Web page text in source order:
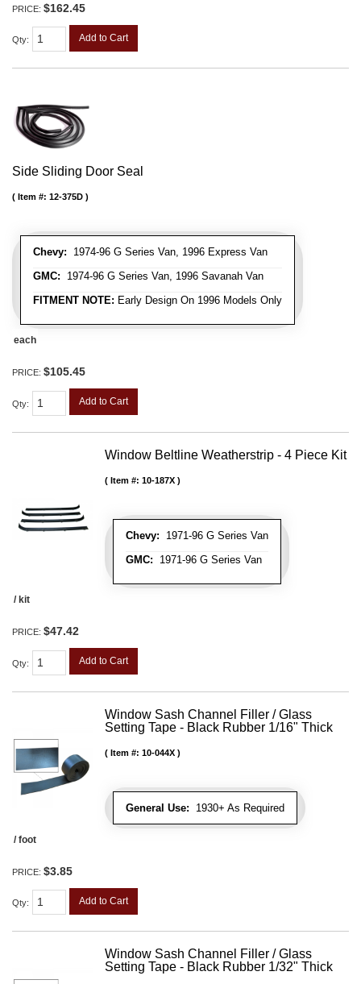
PRICE: $162.45
Qty: Add to Cart
Side Sliding Door Seal
Chevy: 1974-96 G Series Van, 1996 Express Van
GMC: 1974-96 G Series Van, 1996 Savanah Van
FITMENT NOTE: Early Design On 1996 Models Only
Item #: 12-375D
each
PRICE: $105.45
Qty: Add to Cart
Window Beltline Weatherstrip - 4 Piece Kit
Chevy: 1971-96 G Series Van
GMC: 1971-96 G Series Van
Item #: 10-187X
/ kit
PRICE: $47.42
Qty: Add to Cart
Window Sash Channel Filler / Glass
Setting Tape - Black Rubber 1/16" Thick
General Use: 1930+ As Required
Item #: 10-044X
/ foot
PRICE: $3.85
Qty: Add to Cart
Window Sash Channel Filler / Glass
Setting Tape - Black Rubber 1/32" Thick